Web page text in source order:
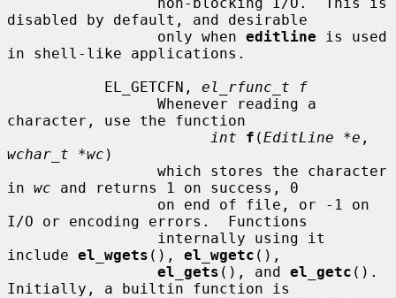
disabled by default, and desirable
                 only when
editline is used
in shell-like applications.
           EL_GETCFN,
el_rfunc_t f
character, use the function
int
f (EditLine *e
wchar_t *wc )
in wc and returns 1 on success, 0
I/O or encoding errors.  Functions
include el_wgets (), el_wgetc (),
el_gets (), and el_getc ().
Initially, a builtin function is